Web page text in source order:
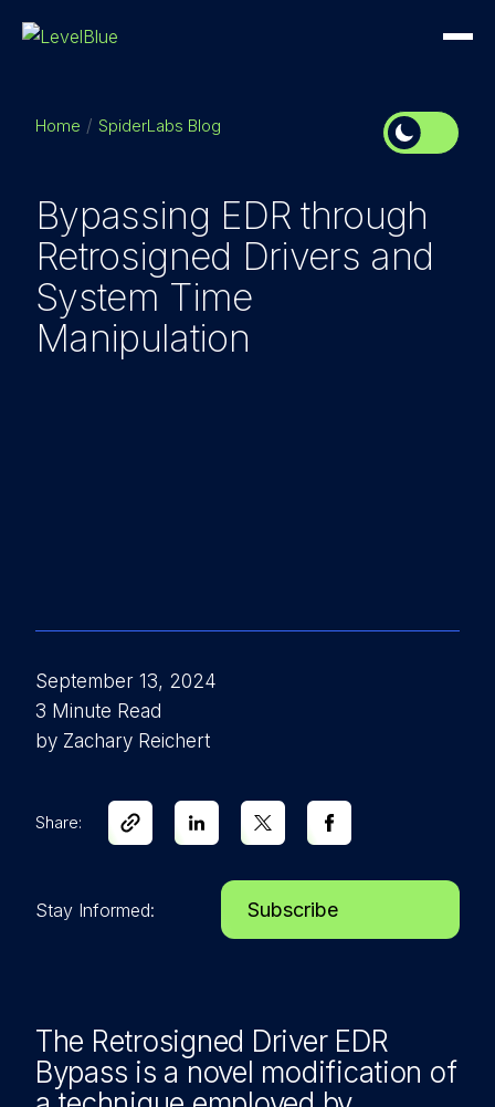
Home SpiderLabs Blog
Bypassing EDR through
Retrosigned Drivers and
System Time
Manipulation
The Retrosigned Driver EDR
Bypass is a novel modification of
September 13, 2024
3 Minute Read
by Zachary Reichert
Share:
Stay Informed: Subscribe